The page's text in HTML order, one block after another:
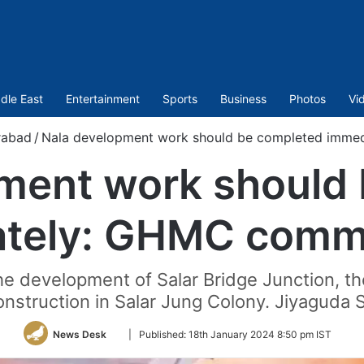
East Entertainment Sports Business Photos
/ Nala development work should be completed
work
GHMC
development of Salar Bridge Junction,
in Salar Jung Colony. Jiyaguda
News Desk
Follow
Twitter
Published: 18th January 2024 8:50 pm IST